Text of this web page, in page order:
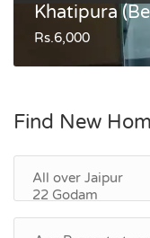
Khatipura
Rs.6,000
Find New